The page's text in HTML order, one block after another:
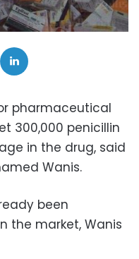
pharmaceutical
300,000 penicillin
in the drug, said
Wanis.
been
the market, Wanis